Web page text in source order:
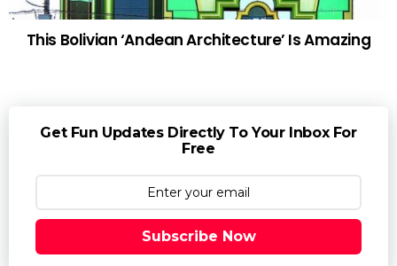
This Bolivian ‘Andean Architecture’ Is Amazing
Get Fun Updates Directly To Your Inbox For
Free
Subscribe Now